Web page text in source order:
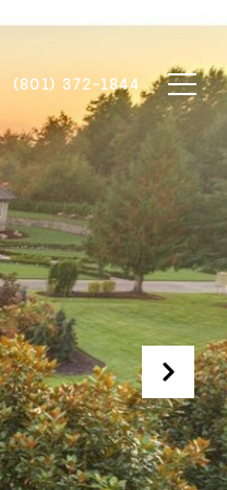
(801) 372-1844